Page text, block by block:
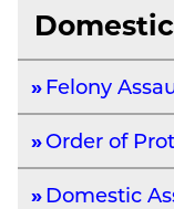
Felony
Order of
Domestic